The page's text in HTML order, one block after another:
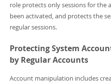
role protects only sessions for the
been activated, and protects the
regular sessions.
Protecting System
by Regular Accounts
Account manipulation includes